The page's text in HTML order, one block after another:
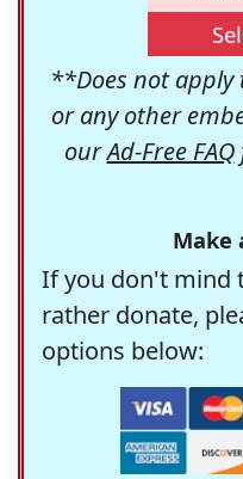
**Does not apply
or any other
ourAd-Free FAQ
Make
If you don't mind
rather donate,
options below: